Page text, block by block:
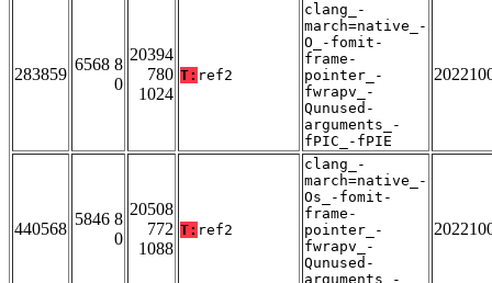
283859
6568 8
0
20394
780
1024
T: ref2
clang_-
march=native_-
O_-fomit-
frame-
pointer_-
fwrapv_-
Qunused-
arguments_-
fPIC_-fPIE
440568
5846 8
0
20508
772
1088
T: ref2
clang_-
march=native_-
Os_-fomit-
frame-
pointer_-
fwrapv_-
Qunused-
arguments_-